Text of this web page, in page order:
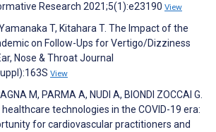
Research 2021;5(1):e23190 View
T, Kitahara T. The Impact of the
on Follow-Ups for Vertigo/Dizziness
Nose & Throat Journal
View
M, PARMA A, NUDI A, BIONDI ZOCCAI G.
technologies in the COVID-19 era:
for cardiovascular practitioners and